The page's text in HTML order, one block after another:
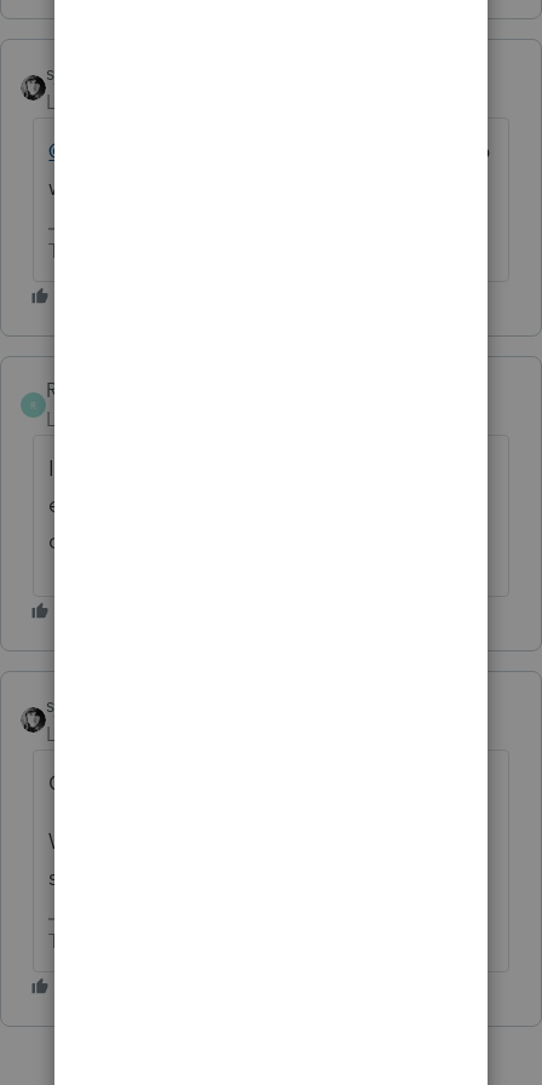
sjrcpa
Level 15
@taoseno
Your post said "corporate". S Corp
wasn't mentioned.
The more I know the more I don’t know.
R
RuthEAMST
Level 2
I meant S-corp. I have sent CIT
electronically, but why not New Mexico S-
corp??
sjrcpa
Level 15
Only Intuit knows.
We are just volunteers who use their
software.
The more I know the more I don’t know.